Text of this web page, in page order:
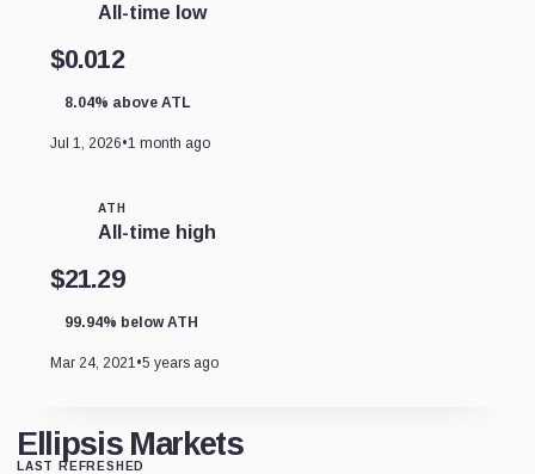
All-time low
$0.012
8.04% above ATL
Jul 1, 2026•1 month ago
ATH
All-time high
$21.29
99.94% below ATH
Mar 24, 2021 •5 years ago
Ellipsis Markets
LAST REFRESHED